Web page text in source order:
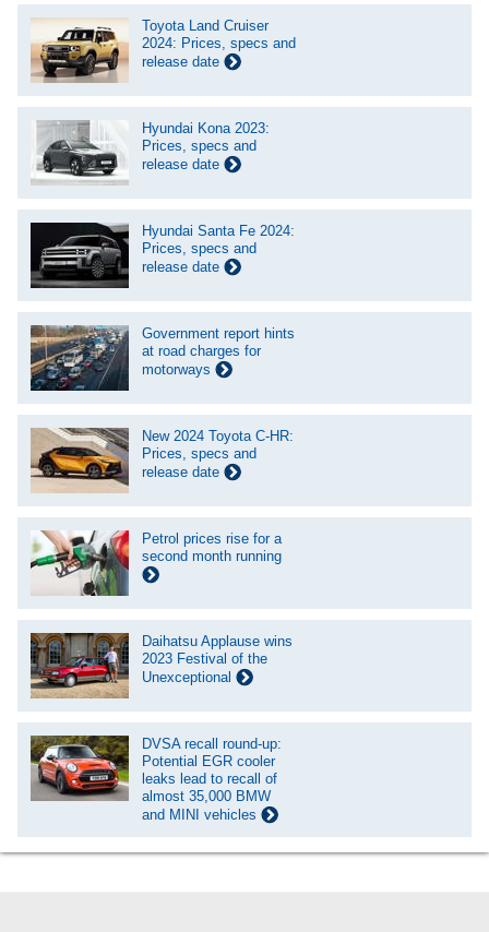
Toyota Land Cruiser
2024: Prices, specs and
release date
Hyundai Kona 2023:
Prices, specs and
release date
Hyundai Santa Fe 2024:
Prices, specs and
release date
Government report hints
at road charges for
motorways
New 2024 Toyota C-HR:
Prices, specs and
release date
Petrol prices rise for a
second month running
Daihatsu Applause wins
2023 Festival of the
Unexceptional
DVSA recall round-up:
Potential EGR cooler
leaks lead to recall of
almost 35,000 BMW
and MINI vehicles